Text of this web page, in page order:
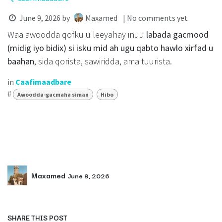
June 9, 2026 by Maxamed | No comments yet
Waa awoodda qofku u leeyahay inuu labada gacmood
(midig iyo bidix) si isku mid ah ugu qabto hawlo xirfad u
baahan, sida qorista, sawiridda, ama tuurista.
in Caafimaadbare
#
Awoodda-gacmaha siman Hibo
Maxamed June 9, 2026
SHARE THIS POST